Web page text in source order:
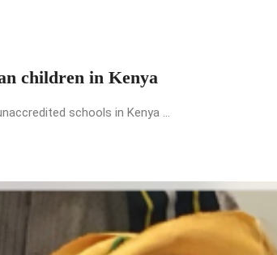
children in Kenya
schools in Kenya ...